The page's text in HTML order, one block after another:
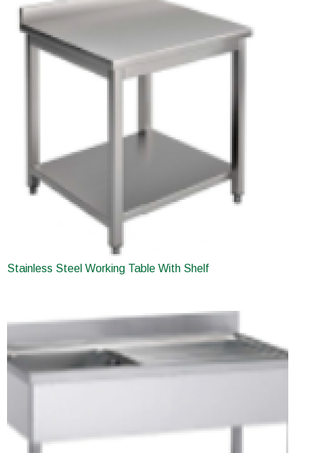
Stainless Steel Working Table With Shelf